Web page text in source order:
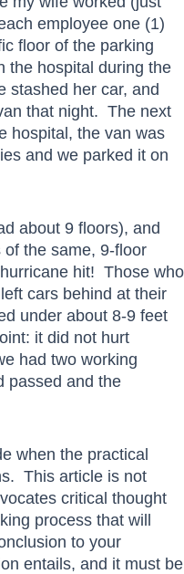
employee one (1)
floor of the parking
hospital during the
her car, and
that night. The next
hospital, the van was
and we parked it on
about 9 floors), and
the same, 9-floor
hit! Those who
cars behind at their
under about 8-9 feet
it did not hurt
had two working
passed and the
when the practical
This article is not
critical thought
process that will
to your
entails, and it must be